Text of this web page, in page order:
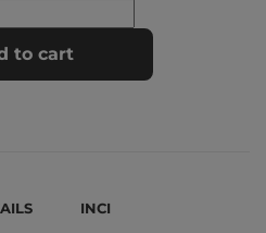
to cart
INCI